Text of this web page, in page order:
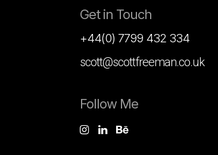
Get in Touch
+44(0) 7799 432 334
scott@scottfreeman.co.uk
Follow Me